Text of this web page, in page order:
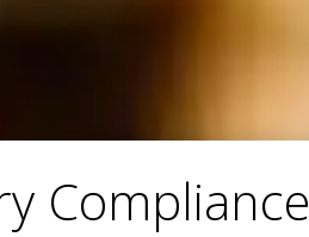
Compliance